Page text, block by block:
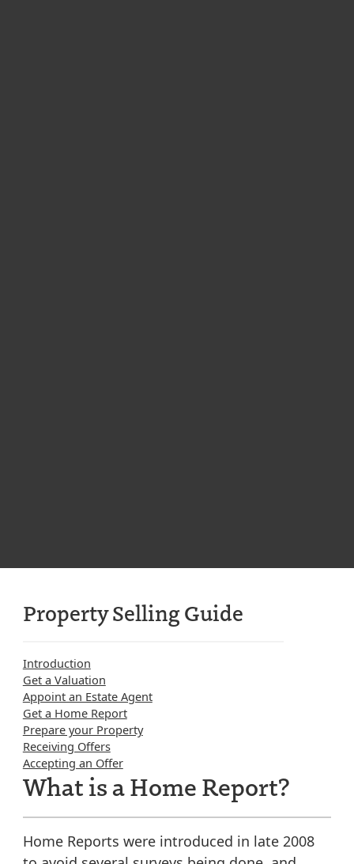
Property Selling Guide
Introduction
Get a Valuation
Appoint an Estate Agent
Get a Home Report
Prepare your Property
Receiving Offers
Accepting an Offer
What is a Home Report?
Home Reports were introduced in late 2008